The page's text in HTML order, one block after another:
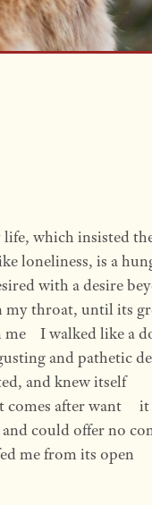
which insisted
loneliness, is a
I desired with a desire
my throat, until its
I walked like a
and pathetic
and knew itself
after want
could offer no
from its open